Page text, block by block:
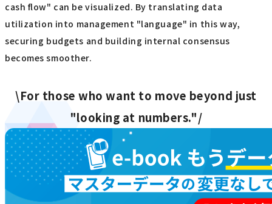
cash flow" can be visualized. By translating data
utilization into management "language" in this way,
securing budgets and building internal consensus
becomes smoother.
\For those who want to move beyond just
"looking at numbers."/